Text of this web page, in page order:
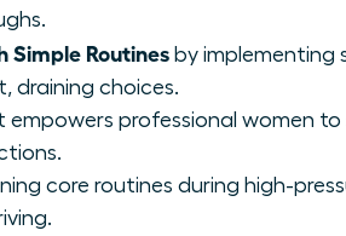
Simple Routines by implementing
draining choices.
professional women
core routines during high-